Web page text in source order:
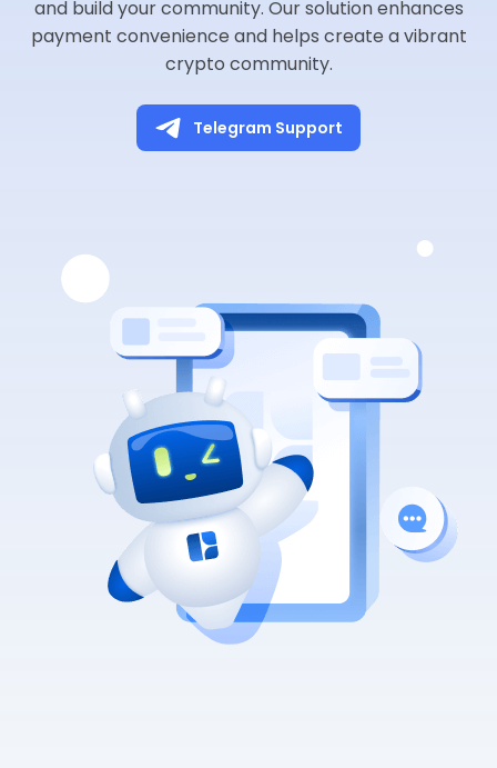
and build your community. Our solution enhances
payment convenience and helps create a vibrant
crypto community.
Telegram Support